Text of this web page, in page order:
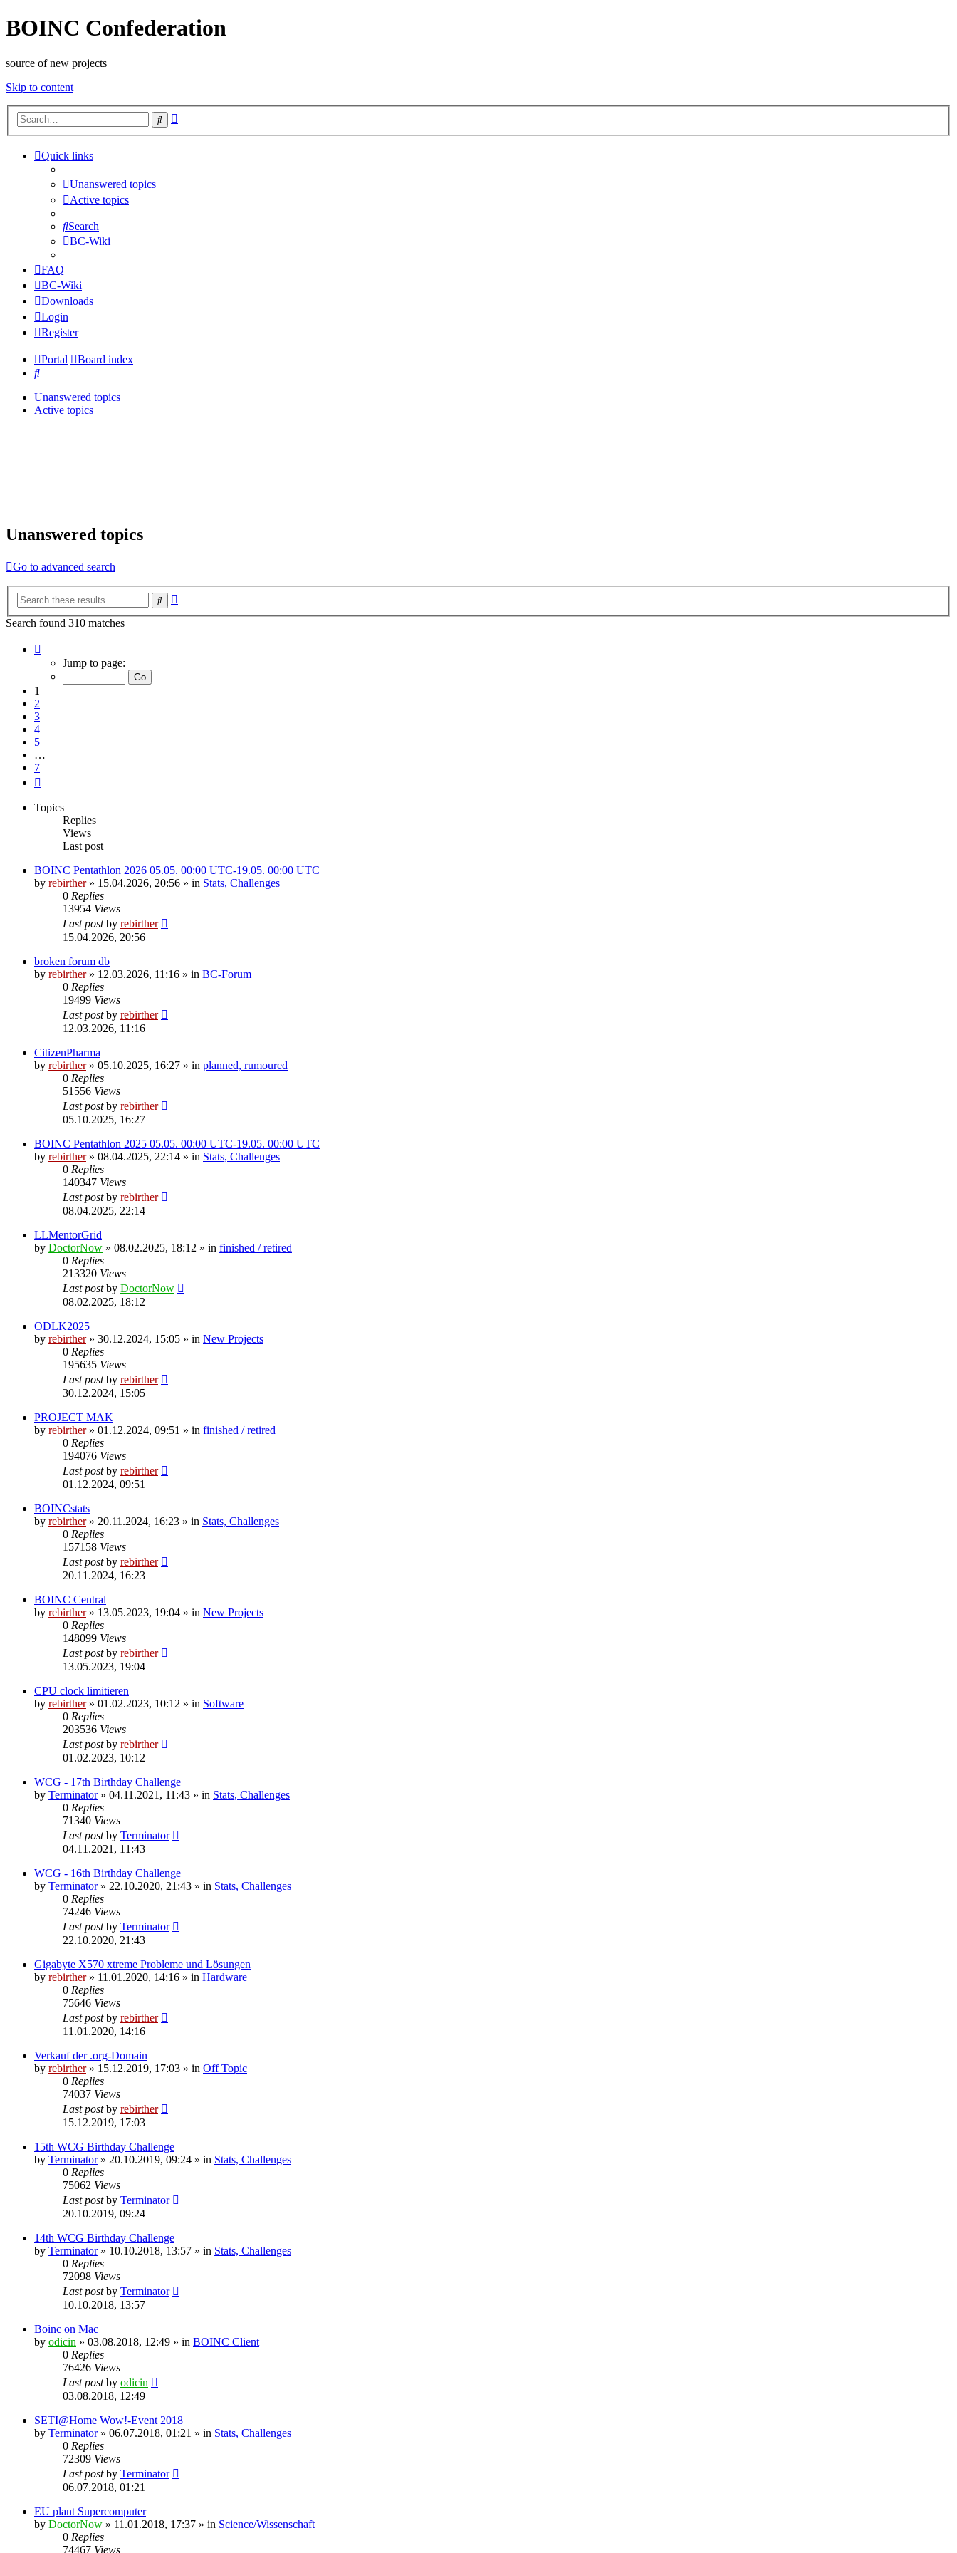
BOINC Confederation
source of new projects
Skip to content
Search
Quick links
Unanswered topics
Active topics
Search
BC-Wiki
FAQ
BC-Wiki
Downloads
Login
Register
Portal
Board index
Search
Unanswered topics
Active topics
Unanswered topics
Go to advanced search
Search
Search found 310 matches
Jump to page:
1
2
3
4
5
…
7
Topics
Replies
Views
Last post
BOINC Pentathlon 2026 05.05. 00:00 UTC-19.05. 00:00 UTC
by rebirther» 15.04.2026, 20:56 » in Stats, Challenges
0 Replies
13954 Views
Last postby rebirther
15.04.2026, 20:56
broken forum db
by rebirther» 12.03.2026, 11:16 » in BC-Forum
0 Replies
19499 Views
Last postby rebirther
12.03.2026, 11:16
CitizenPharma
by rebirther» 05.10.2025, 16:27 » in planned, rumoured
0 Replies
51556 Views
Last postby rebirther
05.10.2025, 16:27
BOINC Pentathlon 2025 05.05. 00:00 UTC-19.05. 00:00 UTC
by rebirther» 08.04.2025, 22:14 » in Stats, Challenges
0 Replies
140347 Views
Last postby rebirther
08.04.2025, 22:14
LLMentorGrid
by DoctorNow » 08.02.2025, 18:12 » in finished / retired
0 Replies
213320 Views
Last postby DoctorNow
08.02.2025, 18:12
ODLK2025
by rebirther» 30.12.2024, 15:05 » in New Projects
0 Replies
195635 Views
Last postby rebirther
30.12.2024, 15:05
PROJECT MAK
by rebirther» 01.12.2024, 09:51 » in finished / retired
0 Replies
194076 Views
Last postby rebirther
01.12.2024, 09:51
BOINCstats
by rebirther» 20.11.2024, 16:23 » in Stats, Challenges
0 Replies
157158 Views
Last postby rebirther
20.11.2024, 16:23
BOINC Central
by rebirther» 13.05.2023, 19:04 » in New Projects
0 Replies
148099 Views
Last postby rebirther
13.05.2023, 19:04
CPU clock limitieren
by rebirther» 01.02.2023, 10:12 » in Software
0 Replies
203536 Views
Last postby rebirther
01.02.2023, 10:12
WCG - 17th Birthday Challenge
by Terminator» 04.11.2021, 11:43 » in Stats, Challenges
0 Replies
71340 Views
Last postby Terminator
04.11.2021, 11:43
WCG - 16th Birthday Challenge
by Terminator» 22.10.2020, 21:43 » in Stats, Challenges
0 Replies
74246 Views
Last postby Terminator
22.10.2020, 21:43
Gigabyte X570 xtreme Probleme und Lösungen
by rebirther» 11.01.2020, 14:16 » in Hardware
0 Replies
75646 Views
Last postby rebirther
11.01.2020, 14:16
Verkauf der .org-Domain
by rebirther» 15.12.2019, 17:03 » in Off Topic
0 Replies
74037 Views
Last postby rebirther
15.12.2019, 17:03
15th WCG Birthday Challenge
by Terminator» 20.10.2019, 09:24 » in Stats, Challenges
0 Replies
75062 Views
Last postby Terminator
20.10.2019, 09:24
14th WCG Birthday Challenge
by Terminator» 10.10.2018, 13:57 » in Stats, Challenges
0 Replies
72098 Views
Last postby Terminator
10.10.2018, 13:57
Boinc on Mac
by odicin » 03.08.2018, 12:49 » in BOINC Client
0 Replies
76426 Views
Last postby odicin
03.08.2018, 12:49
SETI@Home Wow!-Event 2018
by Terminator» 06.07.2018, 01:21 » in Stats, Challenges
0 Replies
72309 Views
Last postby Terminator
06.07.2018, 01:21
EU plant Supercomputer
by DoctorNow » 11.01.2018, 17:37 » in Science/Wissenschaft
0 Replies
74467 Views